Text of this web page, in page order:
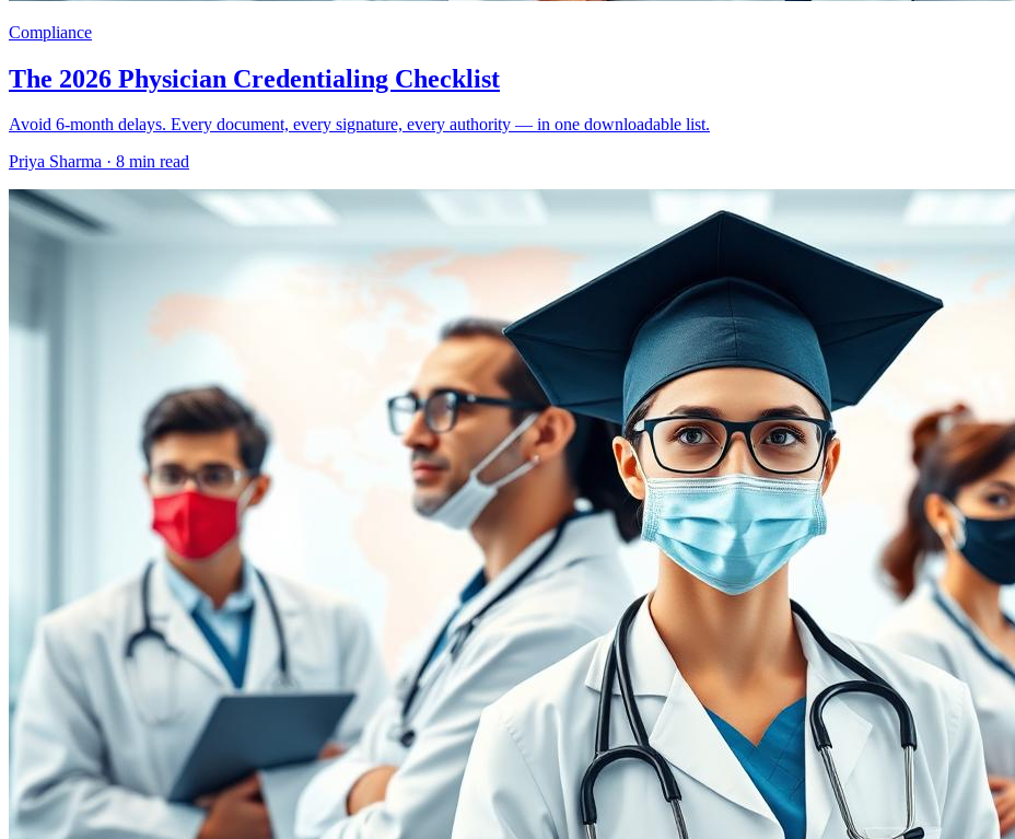
Compliance
The 2026 Physician Credentialing Checklist
Avoid 6-month delays. Every document, every signature, every authority — in one downloadable list.
Priya Sharma · 8 min read